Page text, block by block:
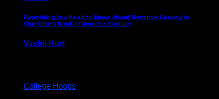
Everything You Need to Know About Beyonce Coming to
Charlotte’s Bank of America Stadium
Vashti Hurt
College Hoops